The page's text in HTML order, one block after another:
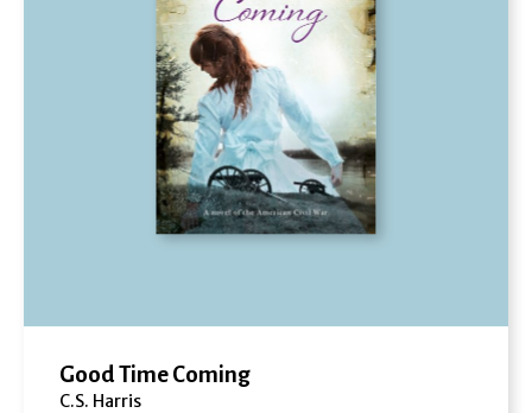
Good Time Coming
C.S. Harris